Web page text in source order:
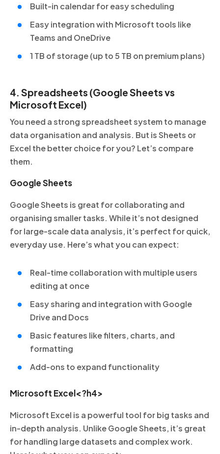
Built-in calendar for easy scheduling
Easy integration with Microsoft tools like
Teams and OneDrive
1 TB of storage (up to 5 TB on premium plans)
4. Spreadsheets (Google Sheets vs
Microsoft Excel)
You need a strong spreadsheet system to manage
data organisation and analysis. But is Sheets or
Excel the better choice for you? Let’s compare
them.
Google Sheets
Google Sheets is great for collaborating and
organising smaller tasks. While it’s not designed
for large-scale data analysis, it’s perfect for quick,
everyday use. Here’s what you can expect:
Real-time collaboration with multiple users
editing at once
Easy sharing and integration with Google
Drive and Docs
Basic features like filters, charts, and
formatting
Add-ons to expand functionality
Microsoft Excel<?h4>
Microsoft Excel is a powerful tool for big tasks and
in-depth analysis. Unlike Google Sheets, it’s great
for handling large datasets and complex work.